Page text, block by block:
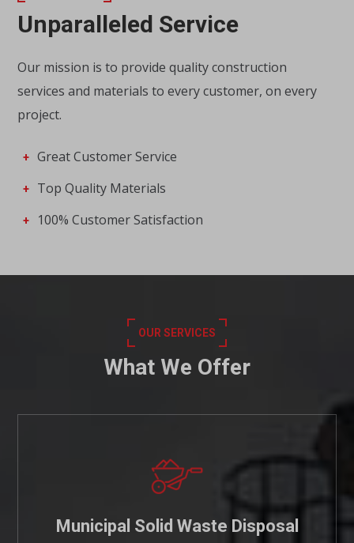
Unparalleled Service
Our mission is to provide quality construction
services and materials to every customer, on every
project.
Great Customer Service
Top Quality Materials
100% Customer Satisfaction
OUR SERVICES
What We Offer
Municipal Solid Waste Disposal